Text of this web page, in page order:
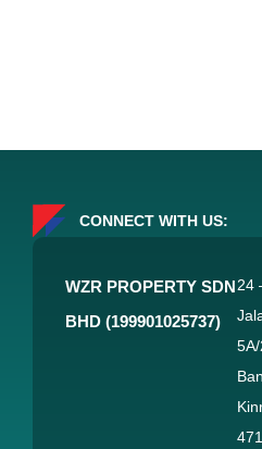
CONNECT WITH US:
WZR PROPERTY SDN
BHD (199901025737)
24